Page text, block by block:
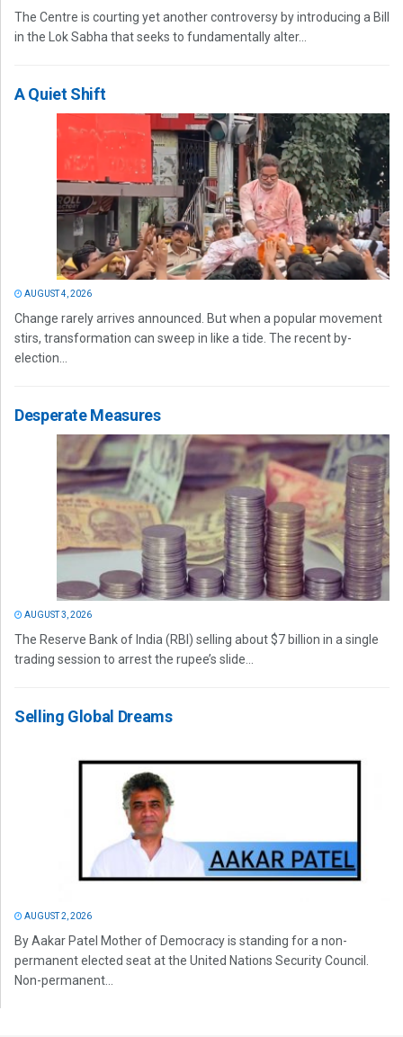
The Centre is courting yet another controversy by introducing a Bill
in the Lok Sabha that seeks to fundamentally alter...
A Quiet Shift
AUGUST 4, 2026
Change rarely arrives announced. But when a popular movement
stirs, transformation can sweep in like a tide. The recent by-
election...
Desperate Measures
AUGUST 3, 2026
The Reserve Bank of India (RBI) selling about $7 billion in a single
trading session to arrest the rupee’s slide...
Selling Global Dreams
AUGUST 2, 2026
By Aakar Patel Mother of Democracy is standing for a non-
permanent elected seat at the United Nations Security Council.
Non-permanent...